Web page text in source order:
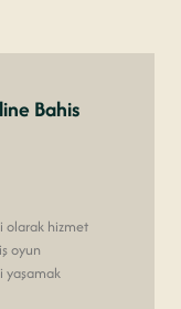
Bahis
olarak hizmet
oyun
yaşamak